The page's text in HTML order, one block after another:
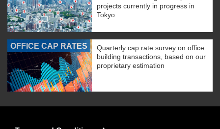
projects currently in progress in
Tokyo.
OFFICE CAP RATES
Quarterly cap rate survey on office
building transactions, based on our
proprietary estimation